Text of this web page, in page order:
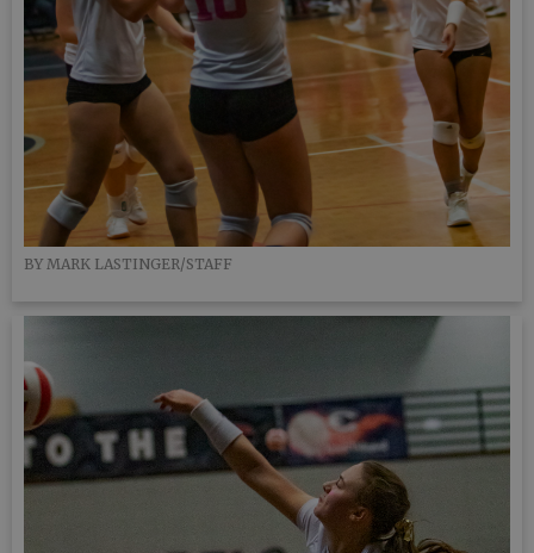
BY MARK LASTINGER/STAFF